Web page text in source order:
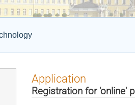
Application
Registration for 'online'